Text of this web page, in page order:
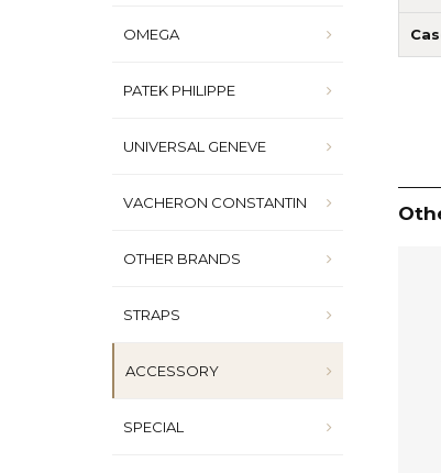
OMEGA
PATEK PHILIPPE
UNIVERSAL GENEVE
VACHERON CONSTANTIN
OTHER BRANDS
STRAPS
ACCESSORY
SPECIAL